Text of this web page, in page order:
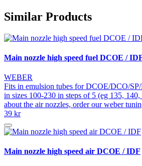
Similar Products
Main nozzle high speed fuel DCOE /
WEBER
Fits in emulsion tubes for DCOE/DCO/
in sizes 100-230 in steps of 5 (eg 135,
about the air nozzles, order our weber
39 kr
Main nozzle high speed air DCOE / IDF